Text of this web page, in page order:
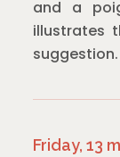
and a
illustrates
suggestion.
Friday, 13